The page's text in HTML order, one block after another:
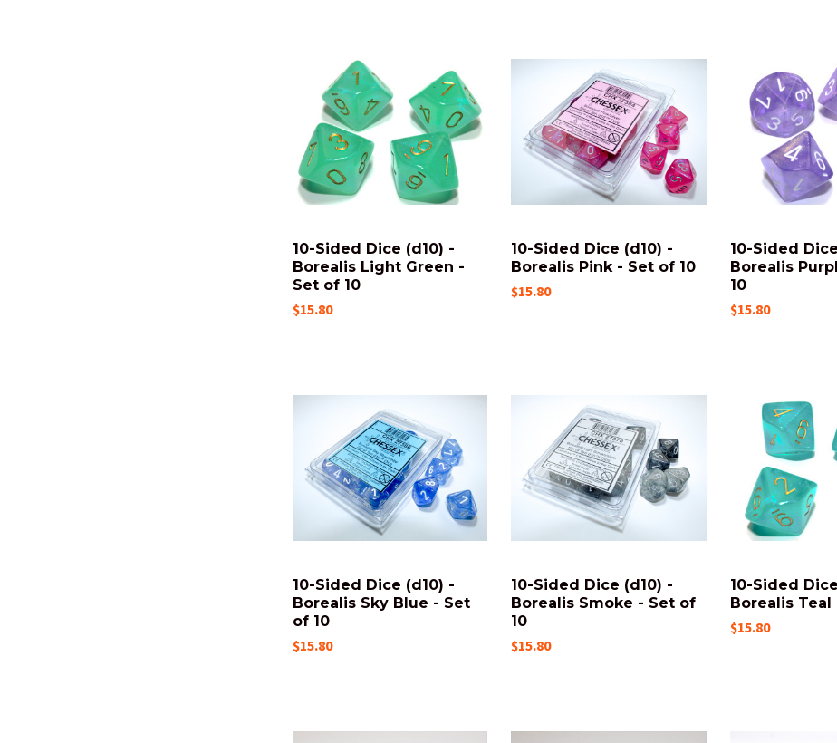
10-Sided Dice (d10) -
Borealis Light Green -
Set of 10
$15.80
10-Sided Dice (d10) -
Borealis Pink - Set of 10
$15.80
10-Sided
Borealis
10
$15.80
10-Sided Dice (d10) -
Borealis Sky Blue - Set
of 10
$15.80
10-Sided Dice (d10) -
Borealis Smoke - Set of
10
$15.80
10-Sided
Borealis Teal
$15.80